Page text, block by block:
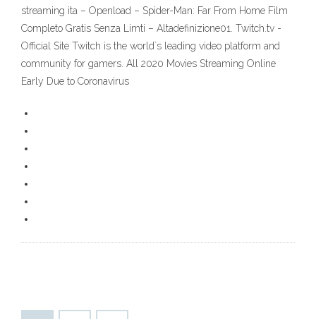
streaming ita – Openload – Spider-Man: Far From Home Film
Completo Gratis Senza Limti – Altadefinizione01. Twitch.tv -
Official Site Twitch is the world`s leading video platform and
community for gamers. All 2020 Movies Streaming Online
Early Due to Coronavirus